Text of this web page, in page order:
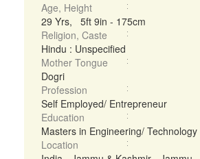
Age, Height
29 Yrs, 5ft 9in - 175cm
Religion, Caste
Hindu : Unspecified
Mother Tongue
Dogri
Profession
Self Employed/ Entrepreneur
Education
Masters in Engineering/ Technology
Location